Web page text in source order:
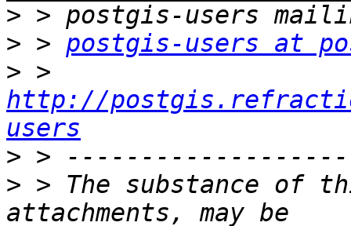
>
> > postgis-users at
>
http://
users
>
> > The substance of